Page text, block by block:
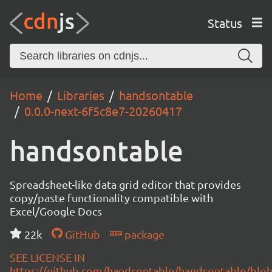
Status
Home Libraries
handsontable
0.0.0-next-6f5c8e7-20260417
handsontable
Spreadsheet-like data grid editor that provides
copy/paste functionality compatible with
Excel/Google Docs
22k
GitHub
package
SEE LICENSE IN